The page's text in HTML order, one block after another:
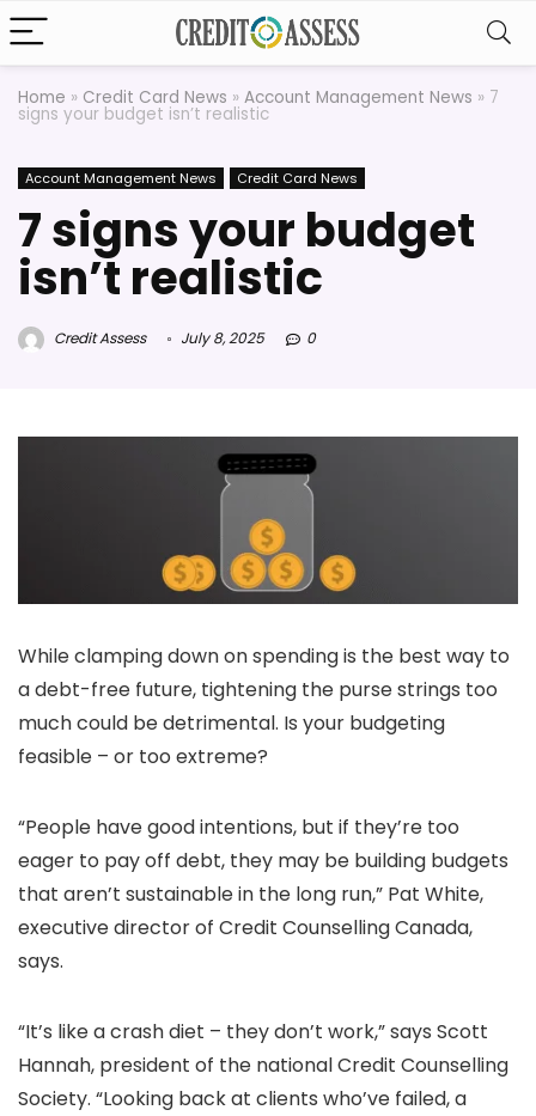
Home » Credit Card News » Account Management News » 7
signs your budget isn’t realistic
Account Management News Credit Card News
7 signs your budget
isn’t realistic
Credit Assess July 8, 2025 0
While clamping down on spending is the best way to
a debt-free future, tightening the purse strings too
much could be detrimental. Is your budgeting
feasible – or too extreme?
“People have good intentions, but if they’re too
eager to pay off debt, they may be building budgets
that aren’t sustainable in the long run,” Pat White,
executive director of Credit Counselling Canada,
says.
“It’s like a crash diet – they don’t work,” says Scott
Hannah, president of the national Credit Counselling
Society. “Looking back at clients who’ve failed, a